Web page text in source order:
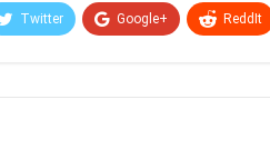
Twitter Google+ ReddIt